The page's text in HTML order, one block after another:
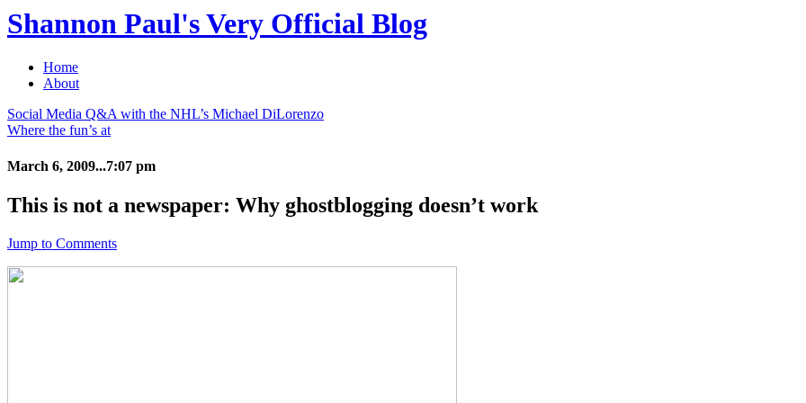
Shannon Paul's Very Official Blog
Home
About
Social Media Q&A with the NHL’s Michael DiLorenzo
Where the fun’s at
March 6, 2009...7:07 pm
This is not a newspaper: Why ghostblogging doesn’t work
Jump to Comments